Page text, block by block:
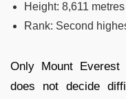
Height: 8,611
Rank: Second
Only Mount
does not decide